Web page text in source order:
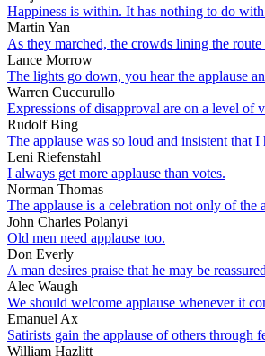
Happiness is within. It has nothing to do
Martin Yan
As they marched, the crowds lining the
Lance Morrow
The lights go down, you hear the applause
Warren Cuccurullo
Expressions of disapproval are on a level of
Rudolf Bing
The applause was so loud and insistent that
Leni Riefenstahl
I always get more applause than votes.
Norman Thomas
The applause is a celebration not only of the
John Charles Polanyi
Old men need applause too.
Don Everly
A man desires praise that he may be
Alec Waugh
We should welcome applause whenever it
Emanuel Ax
Satirists gain the applause of others through
William Hazlitt